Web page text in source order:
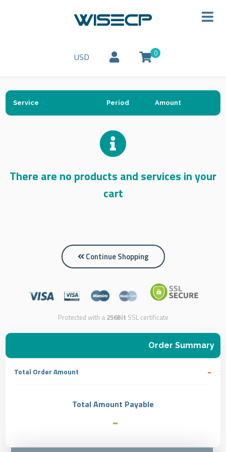
USD 0
Service Period Amount
There are no products and services in your
cart
Continue Shopping
Protected with a 256Bit SSL certificate
Order Summary
Total Order Amount -
Total Amount Payable
-